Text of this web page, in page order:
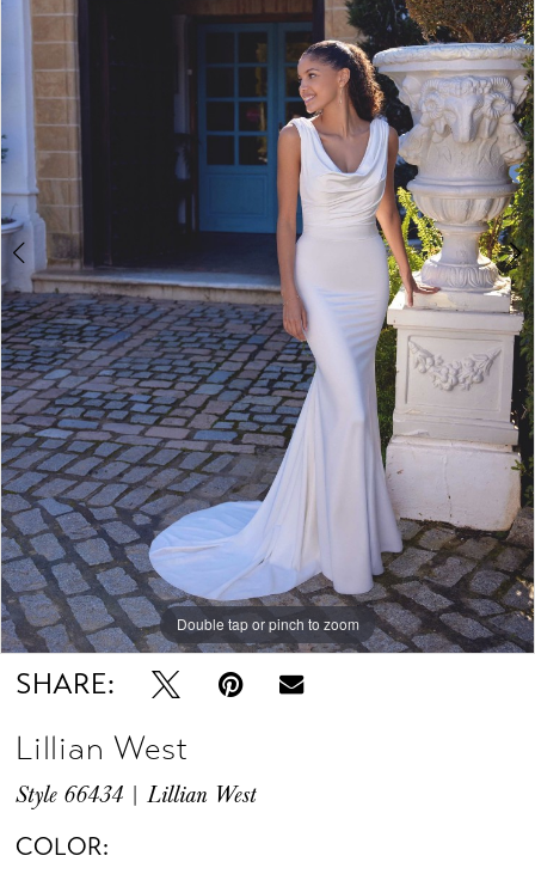
3
4
5
6
7
8
9
Double tap or pinch to zoom
Double tap or pinch to zoom
Double tap or pinch to zoom
SHARE:
Lillian West
Style 66434 | Lillian West
COLOR: